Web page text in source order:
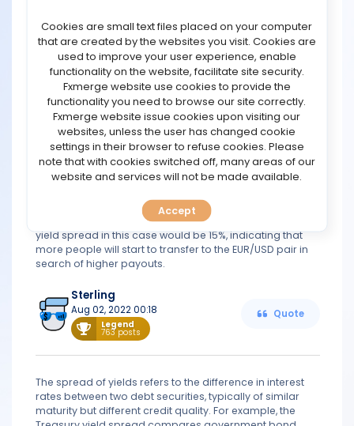
STRATEGIES
COMMUNITY
REVIEWS
TOOLS
PREDICT
BLOG
Yield spreads, like bid and ask spreads, are calculated
for different assets. Bonds are the most commonly
associated asset with yield spreads, and they are
calculated in this manner.
A yield spread is the difference in yields between two
bonds of equal size and value. As a result, if one bond
has a yield of 10% and another has a yield of 5%, the yield
spread is only 5%.
This is also applicable to Forex. For example, a high yield
spread would look like this. Assume the yield curve for
Because these are both major currency pairs,
calculating the yield spread on them is possible. The
yield spread in this case would be 15%, indicating that
more people will start to transfer to the EUR/USD pair in
search of higher payouts.
Sterling
Aug 02, 2022 00:18
Legend
763 posts
Quote
The spread of yields refers to the difference in interest
rates between two debt securities, typically of similar
maturity but different credit quality. For example, the
Cookies are small text files placed on your computer
that are created by the websites you visit. Cookies are
used to improve your user experience, enable
functionality on the website, facilitate site security.
Fxmerge website use cookies to provide the
functionality you need to browse our site correctly.
Fxmerge website issue cookies upon visiting our
websites, unless the user has changed cookie
settings in their browser to refuse cookies. Please
note that with cookies switched off, many areas of our
website and services will not be made available.
Accept